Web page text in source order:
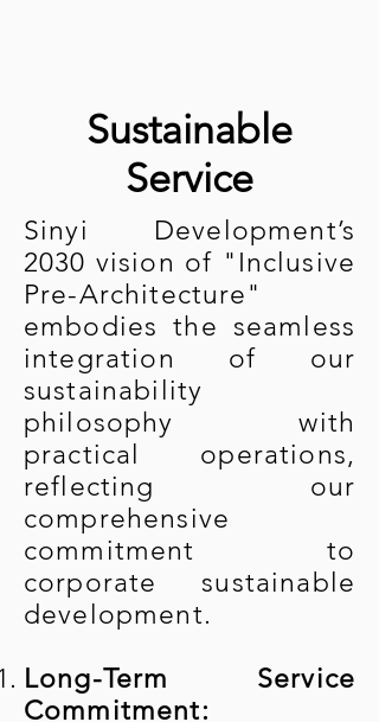
Sustainable
Service
Sinyi Development’s
2030 vision of "Inclusive
Pre-Architecture"
embodies the seamless
integration of our
sustainability
philosophy with
practical operations,
reflecting our
comprehensive
commitment to
corporate sustainable
development.
Long-Term Service
Commitment: